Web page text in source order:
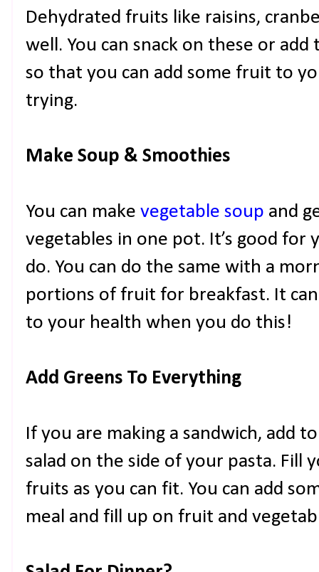
Dehydrated fruits like raisins,
well. You can snack on these or
so that you can add some fruit to
trying.
Make Soup & Smoothies
You can make vegetable soup and
vegetables in one pot. It’s good for
do. You can do the same with a
portions of fruit for breakfast. It
to your health when you do this!
Add Greens To Everything
If you are making a sandwich, add
salad on the side of your pasta. Fill
fruits as you can fit. You can add
meal and fill up on fruit and